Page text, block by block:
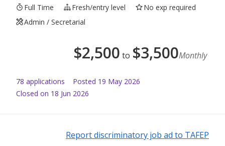
Full Time
Fresh/entry level
No exp required
Admin / Secretarial
$2,500 to $3,500Monthly
78 applications Posted 19 May 2026
Closed on 18 Jun 2026
Report discriminatory job ad to TAFEP